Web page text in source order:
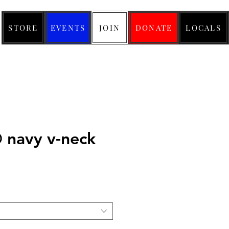
STORE EVENTS JOIN DONATE LOCALS
v-neck